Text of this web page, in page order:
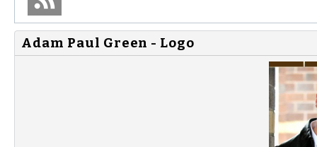
Adam Paul Green - Logo